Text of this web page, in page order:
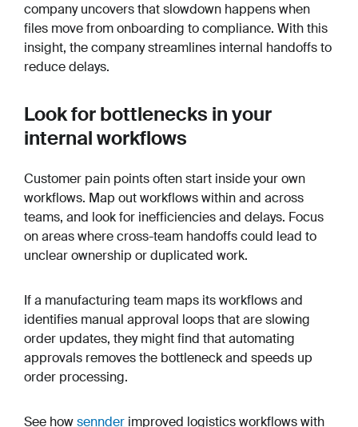
company uncovers that slowdown happens when
files move from onboarding to compliance. With this
insight, the company streamlines internal handoffs to
reduce delays.
Look for bottlenecks in your
internal workflows
Customer pain points often start inside your own
workflows. Map out workflows within and across
teams, and look for inefficiencies and delays. Focus
on areas where cross-team handoffs could lead to
unclear ownership or duplicated work.
If a manufacturing team maps its workflows and
identifies manual approval loops that are slowing
order updates, they might find that automating
approvals removes the bottleneck and speeds up
order processing.
See howsennder improved logistics workflows with